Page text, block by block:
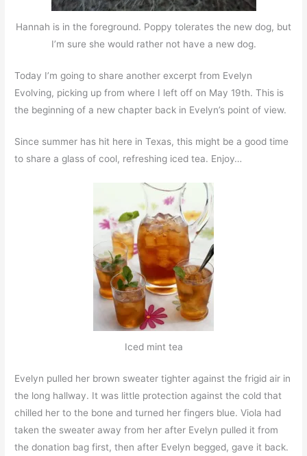
Hannah is in the foreground. Poppy tolerates the new dog, but
I’m sure she would rather not have a new dog.
Today I’m going to share another excerpt from Evelyn
Evolving, picking up from where I left off on May 19th. This is
the beginning of a new chapter back in Evelyn’s point of view.
Since summer has hit here in Texas, this might be a good time
to share a glass of cool, refreshing iced tea. Enjoy…
Iced mint tea
Evelyn pulled her brown sweater tighter against the frigid air in
the long hallway. It was little protection against the cold that
chilled her to the bone and turned her fingers blue. Viola had
taken the sweater away from her after Evelyn pulled it from
the donation bag first, then after Evelyn begged, gave it back.